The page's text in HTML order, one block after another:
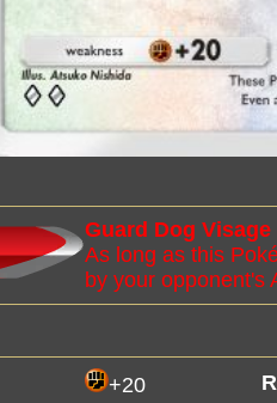
Guard Dog Visage
As long as this
by your opponent's
+20